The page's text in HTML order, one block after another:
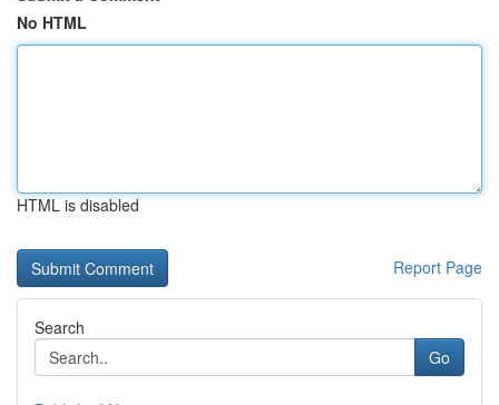
No HTML
HTML is disabled
Report Page
Search
Go